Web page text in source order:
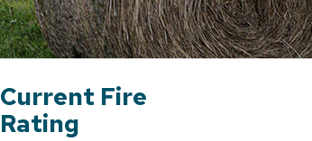
Current Fire
Rating